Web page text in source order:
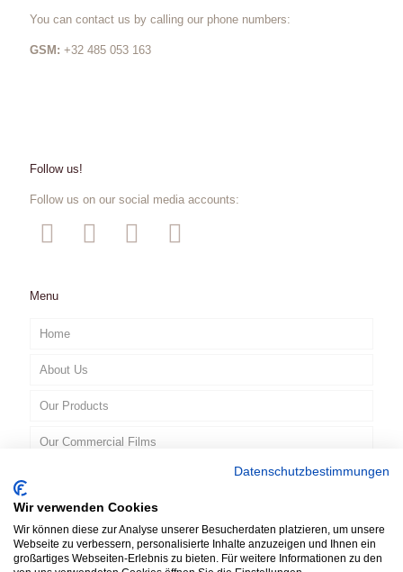
You can contact us by calling our phone numbers:
GSM: +32 485 053 163
Follow us!
Follow us on our social media accounts:
Menu
Home
About Us
Our Products
Our Commercial Films
EN
Datenschutzbestimmungen
Wir verwenden Cookies
Wir können diese zur Analyse unserer Besucherdaten platzieren, um unsere
Webseite zu verbessern, personalisierte Inhalte anzuzeigen und Ihnen ein
großartiges Webseiten-Erlebnis zu bieten. Für weitere Informationen zu den